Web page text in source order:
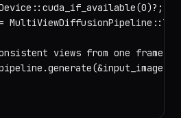
views from one frame,